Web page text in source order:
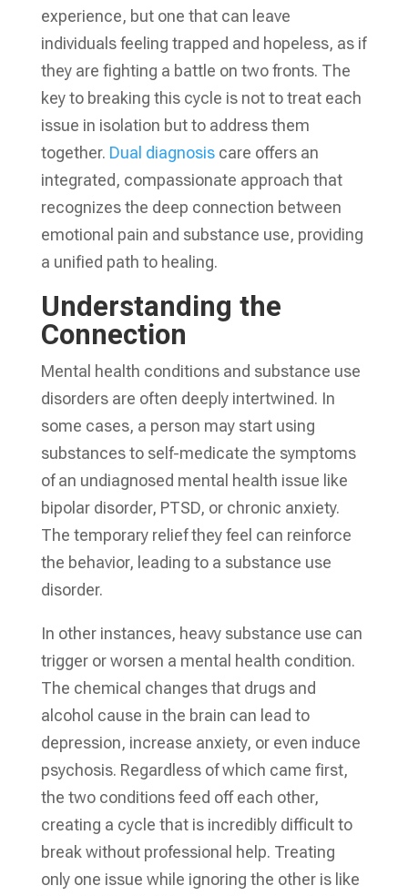
experience, but one that can leave
individuals feeling trapped and hopeless, as if
they are fighting a battle on two fronts. The
key to breaking this cycle is not to treat each
issue in isolation but to address them
together. Dual diagnosis care offers an
integrated, compassionate approach that
recognizes the deep connection between
emotional pain and substance use, providing
a unified path to healing.
Understanding the
Connection
Mental health conditions and substance use
disorders are often deeply intertwined. In
some cases, a person may start using
substances to self-medicate the symptoms
of an undiagnosed mental health issue like
bipolar disorder, PTSD, or chronic anxiety.
The temporary relief they feel can reinforce
the behavior, leading to a substance use
disorder.
In other instances, heavy substance use can
trigger or worsen a mental health condition.
The chemical changes that drugs and
alcohol cause in the brain can lead to
depression, increase anxiety, or even induce
psychosis. Regardless of which came first,
the two conditions feed off each other,
creating a cycle that is incredibly difficult to
break without professional help. Treating
only one issue while ignoring the other is like